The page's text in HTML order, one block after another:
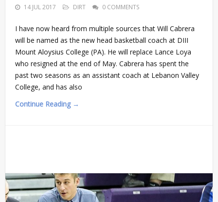
14 JUL 2017 DIRT 0 COMMENTS
I have now heard from multiple sources that Will Cabrera
will be named as the new head basketball coach at DIII
Mount Aloysius College (PA). He will replace Lance Loya
who resigned at the end of May. Cabrera has spent the
past two seasons as an assistant coach at Lebanon Valley
College, and has also
Continue Reading →